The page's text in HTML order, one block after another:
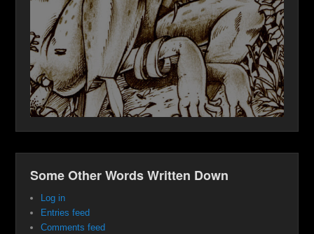
Some Other Words Written Down
Log in
Entries feed
Comments feed